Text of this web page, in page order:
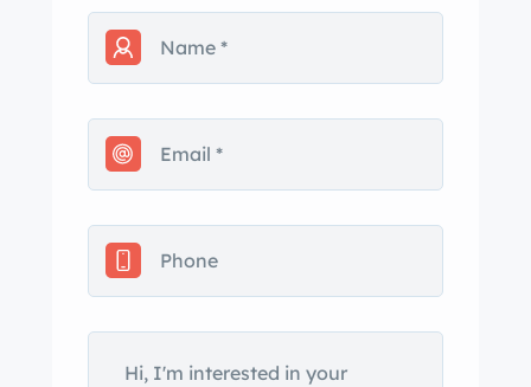
efficiently, effortlessly cruising at
highway speeds. nificant upgrades
updated wiring, ensuring modern
convenience while preserving its
sale are the original fornia commercial
black plates, the pink slip, and
comprehensive documentation, which
beautifully narrates its storied history.
This Chevy pickup is not just a vehicle;